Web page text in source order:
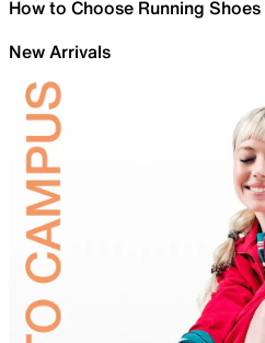
How to Choose Running Shoes
New Arrivals